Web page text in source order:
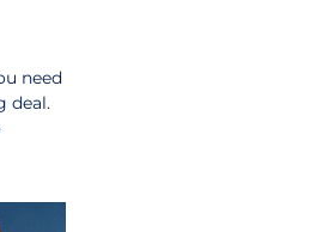
need
deal.